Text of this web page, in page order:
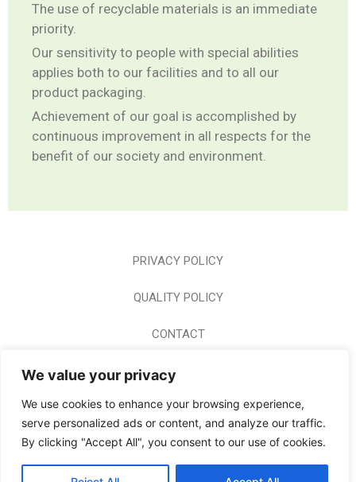
We value your privacy
We use cookies to enhance your browsing experience,
serve personalized ads or content, and analyze our traffic.
By clicking "Accept All", you consent to our use of cookies.
The use of recyclable materials is an immediate
priority.
Our sensitivity to people with special abilities
applies both to our facilities and to all our
product packaging.
Achievement of our goal is accomplished by
continuous improvement in all respects for the
benefit of our society and environment.
PRIVACY POLICY
QUALITY POLICY
CONTACT
CAREER
HOME PAGE
© 2024 BODERM A.E. ALL RIGHTS RESERVED